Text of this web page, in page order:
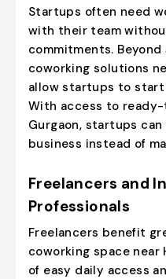
Startups often need
with their team
commitments.
coworking solutions
allow startups to start
With access to
Gurgaon, startups
business instead of
Freelancers and
Professionals
Freelancers benefit
coworking space near
of easy daily access